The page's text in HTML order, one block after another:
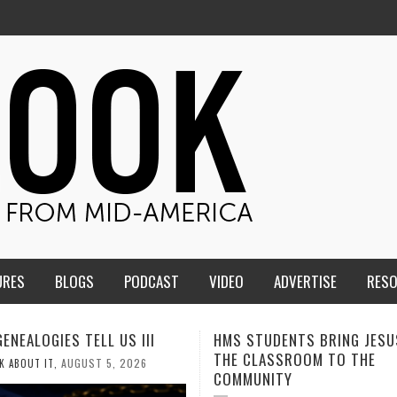
BLOGS PODCAST VIDEO ADVERTISE
BRING JESUS FROM
TO THE
MEN OF THE IOWA-
CONFERENCE TAKE UP THE
CALEB DURANT